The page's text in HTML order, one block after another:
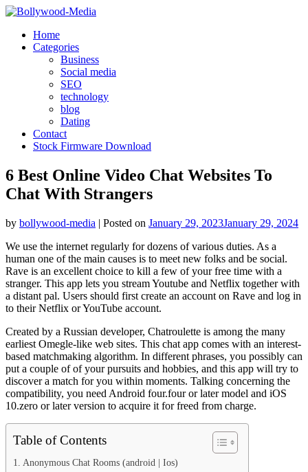
Skip
contentHome
Categories
Business
Social media
SEO
technology
blog
Dating
Contact
Stock Firmware Download
6 Best Online Video Chat Websites To
Chat With Strangers
by bollywood-media | Posted on January 29, 2023January 29, 2024
We use the internet regularly for dozens of various duties. As a
human one of the main causes is to meet new folks and be social.
Rave is an excellent choice to kill a few of your free time with a
stranger. This app lets you stream Youtube and Netflix together with
a distant pal. Users should first create an account on Rave and log in
to their Netflix or YouTube account.
Created by a Russian developer, Chatroulette is among the many
earliest Omegle-like web sites. This chat app comes with an interest-
based matchmaking algorithm. In different phrases, you possibly can
put a couple of of your pursuits and hobbies, and this app will try to
discover a match for you within moments. Talking concerning the
compatibility, you need Android four.four or later model and iOS
10.zero or later version to acquire it for freed from charge.
Table of Contents
Anonymous Chat Rooms (android | Ios)